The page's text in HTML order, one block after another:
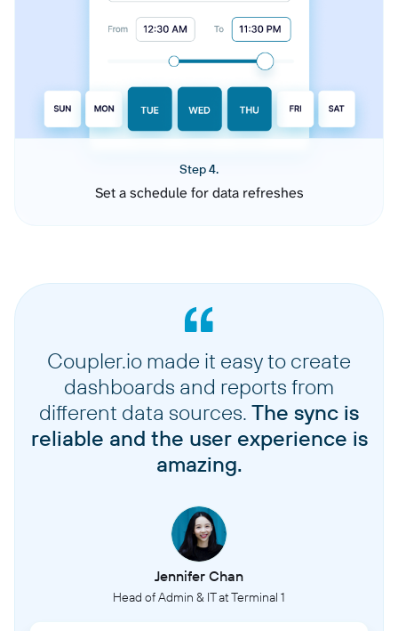
Step 4.
Set a schedule for data refreshes
Coupler.io made it easy to create
dashboards and reports from
different data sources. The sync is
reliable and the user experience is
amazing.
Jennifer Chan
Head of Admin & IT at Terminal 1